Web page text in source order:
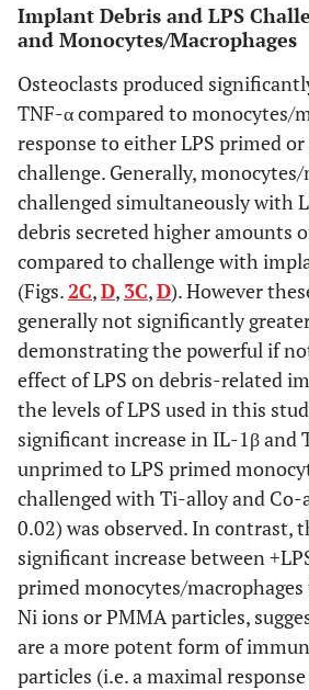
challenged with metal particles or
LPS, for 24 hours. 24 hours later,
is assessed in supernatants of each
Comparison between the cytokine
(no LPS) monocytes/macrophages
indicate statistical significance of
comparison for each challenge
B
) Comparison between the
primed/co-challenged monocytes/
osteoclasts (asteriks indicate
monocytevsosteoclasts comparison
condition at p < 0.0001), (C)
secretion from primed/co-
monocytes/macrophages, and (D
cytokine secretion from primed/co-
unprimed osteoclasts. Note: Ti =
PMMA = polymethylmethacrylate
Nigericin, Alum=Alum vacine
comparing corresponding values
monocytes/macrophages and
between the two highlighted
Implant Debris and LPS
and Monocytes/Macrophages
Osteoclasts produced
TNF-α compared to monocytes/
response to either LPS primed
challenge. Generally,
challenged simultaneously with
debris secreted higher amounts
compared to challenge with
(Figs.2C,D, 3C,D). However
generally not significantly
demonstrating the powerful if
effect of LPS on debris-related
the levels of LPS used in this
significant increase in IL-1β and
unprimed to LPS primed
challenged with Ti-alloy and Co-
0.02) was observed. In contrast,
significant increase between
primed monocytes/
Ni ions or PMMA particles,
are a more potent form of
particles (i.e. a maximal